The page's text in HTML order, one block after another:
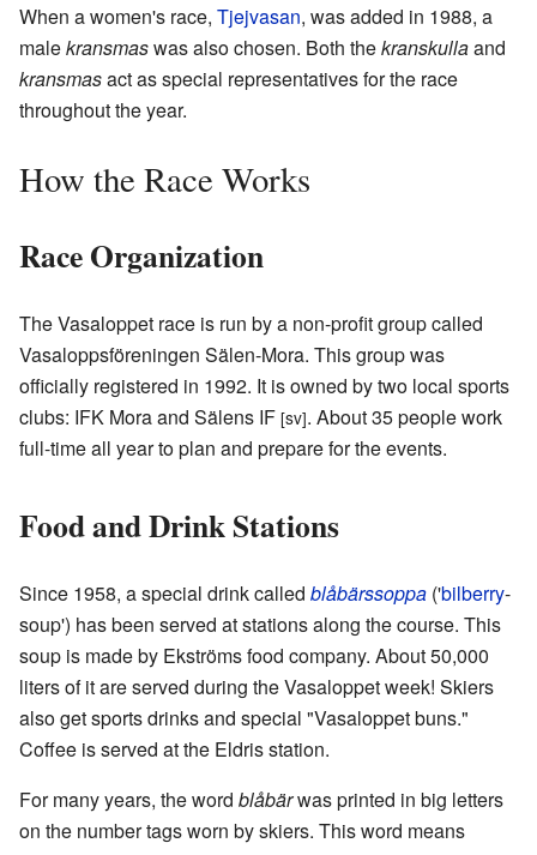
When a women's race, Tjejvasan, was added in 1988, a
malekransmaswas also chosen. Both thekranskullaand
kransmasact as special representatives for the race
throughout the year.
How the Race Works
Race Organization
The Vasaloppet race is run by a non-profit group called
Vasaloppsföreningen Sälen-Mora. This group was
officially registered in 1992. It is owned by two local sports
clubs: IFK Mora and Sälens IF [sv]. About 35 people work
full-time all year to plan and prepare for the events.
Food and Drink Stations
Since 1958, a special drink called blåbärssoppa ('bilberry-
soup') has been served at stations along the course. This
soup is made by Ekströms food company. About 50,000
liters of it are served during the Vasaloppet week! Skiers
also get sports drinks and special "Vasaloppet buns."
Coffee is served at the Eldris station.
For many years, the word blåbärwas printed in big letters
on the number tags worn by skiers. This word means